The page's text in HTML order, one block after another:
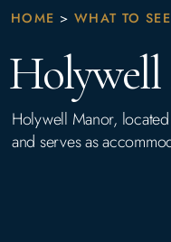
HOME > WHAT TO SEE
Holywell Manor,
and serves as